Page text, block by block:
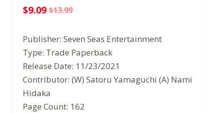
$13.99
Original
price
was:
$13.99.
$9.09
Current
price
is:
$9.09.
Publisher: Seven Seas Entertainment
Type: Trade Paperback
Release Date: 11/23/2021
Contributor: (W) Satoru Yamaguchi (A) Nami
Hidaka
Page Count: 162